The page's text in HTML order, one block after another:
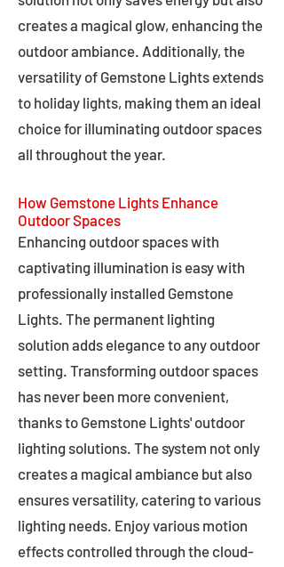
creates a magical glow, enhancing the
outdoor ambiance. Additionally, the
versatility of Gemstone Lights extends
to holiday lights, making them an ideal
choice for illuminating outdoor spaces
all throughout the year.
How Gemstone Lights Enhance
Outdoor Spaces
Enhancing outdoor spaces with
captivating illumination is easy with
professionally installed Gemstone
Lights. The permanent lighting
solution adds elegance to any outdoor
setting. Transforming outdoor spaces
has never been more convenient,
thanks to Gemstone Lights' outdoor
lighting solutions. The system not only
creates a magical ambiance but also
ensures versatility, catering to various
lighting needs. Enjoy various motion
effects controlled through the cloud-